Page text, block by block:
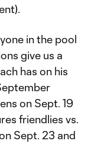
in the pool
give us a
has on his
on Sept. 19
friendlies vs.
Sept. 23 and